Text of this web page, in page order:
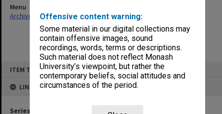
Offensive content warning:
Some material in our digital collections may
contain offensive images, sound
recordings, words, terms or descriptions.
Such material does not reflect Monash
University’s viewpoint, but rather the
contemporary beliefs, social attitudes and
circumstances of the period.
ITEM TYPE: ITEM
LINKED TO
Series
Menu
Archives Collections|Browse non-digitised items